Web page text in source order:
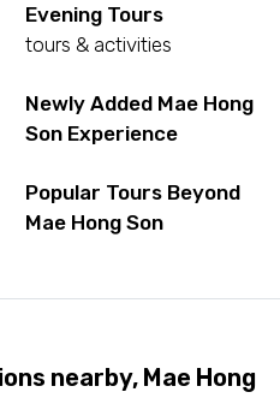
Evening Tours
tours & activities
Newly Added Mae Hong
Son Experience
Popular Tours Beyond
Mae Hong Son
nearby, Mae Hong